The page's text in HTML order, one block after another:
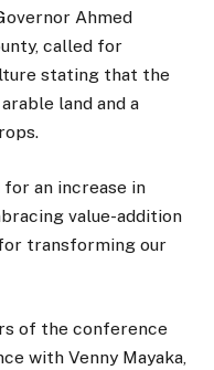
Ahmed
called for
stating that the
land and a
an increase in
value-addition
transforming our
of the conference
with Venny Mayaka,